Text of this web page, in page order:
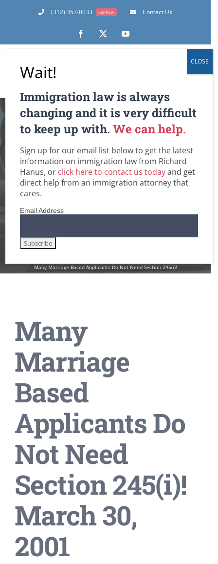
(312) 357-0033 Call Now Contact Us
Facebook
X YouTube
Many Marriage
Based Applicants Do
Not Need Section
245(i)!
Home
DHS / Citizenship and Immigration Services (USCIS)
Lawful Permanent Residence in the U.S.
Non-Immigrant Visas for Temporary Workers / H-1B
Many Marriage Based Applicants Do Not Need Section 245(i)!
Many
Marriage
Based
Applicants Do
Not Need
Section 245(i)!
March 30,
2001
Wait!
Immigration law is always
changing and it is very difficult
to keep up with.We can help.
Sign up for our email list below to get the latest
information on immigration law from Richard
Hanus, or click here to contact us todayand get
direct help from an immigration attorney that
cares.
Email Address
CLOSE